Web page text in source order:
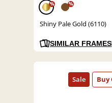
% %
Shiny Pale Gold (6110)
SIMILAR FRAMES